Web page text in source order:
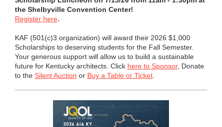
the Shelbyville Convention Center!
Register here.
KAF (501(c)3 organization) will award their 2026 $1,000
Scholarships to deserving students for the Fall Semester.
Your generous support will allow us to build a sustainable
future for Kentucky architects. Click here to Sponsor, Donate
to the Silent Auction or Buy a Table or Ticket